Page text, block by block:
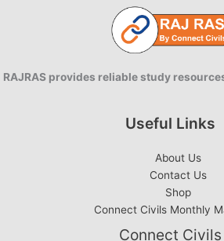
RAJRAS provides reliable study
Useful Links
About Us
Contact Us
Shop
Connect Civils Monthly
Connect Civils